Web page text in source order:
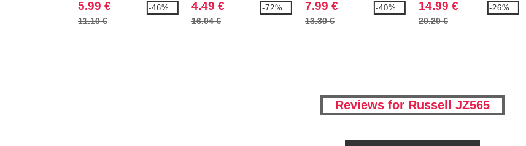
5.99 €
11.10 €
-46% 4.49 €
16.04 €
-72% 7.99 €
13.30 €
-40% 14.99 €
20.20 €
-26%
Reviews for Russell JZ565